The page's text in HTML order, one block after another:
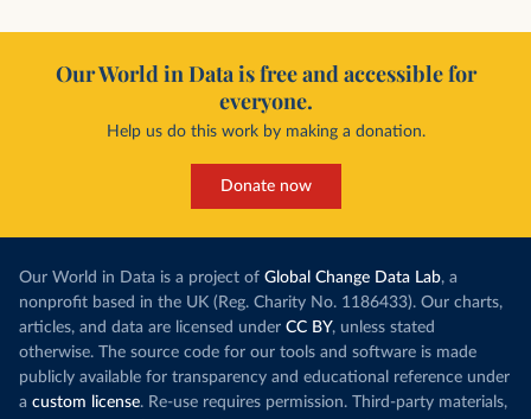
Our World in Data is free and accessible for
everyone.
Help us do this work by making a donation.
Donate now
Our World in Data is a project of Global Change Data Lab, a
nonprofit based in the UK (Reg. Charity No. 1186433). Our charts,
articles, and data are licensed under CC BY, unless stated
otherwise. The source code for our tools and software is made
publicly available for transparency and educational reference under
a custom license. Re-use requires permission. Third-party materials,